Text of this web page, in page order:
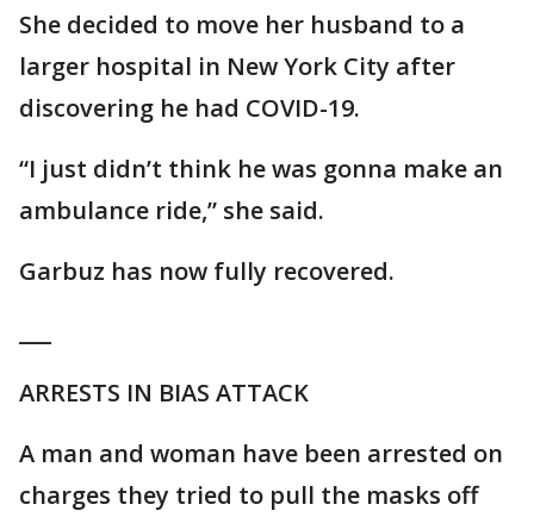
She decided to move her husband to a
larger hospital in New York City after
discovering he had COVID-19.
“I just didn’t think he was gonna make an
ambulance ride,” she said.
Garbuz has now fully recovered.
ARRESTS IN BIAS ATTACK
A man and woman have been arrested on
charges they tried to pull the masks off